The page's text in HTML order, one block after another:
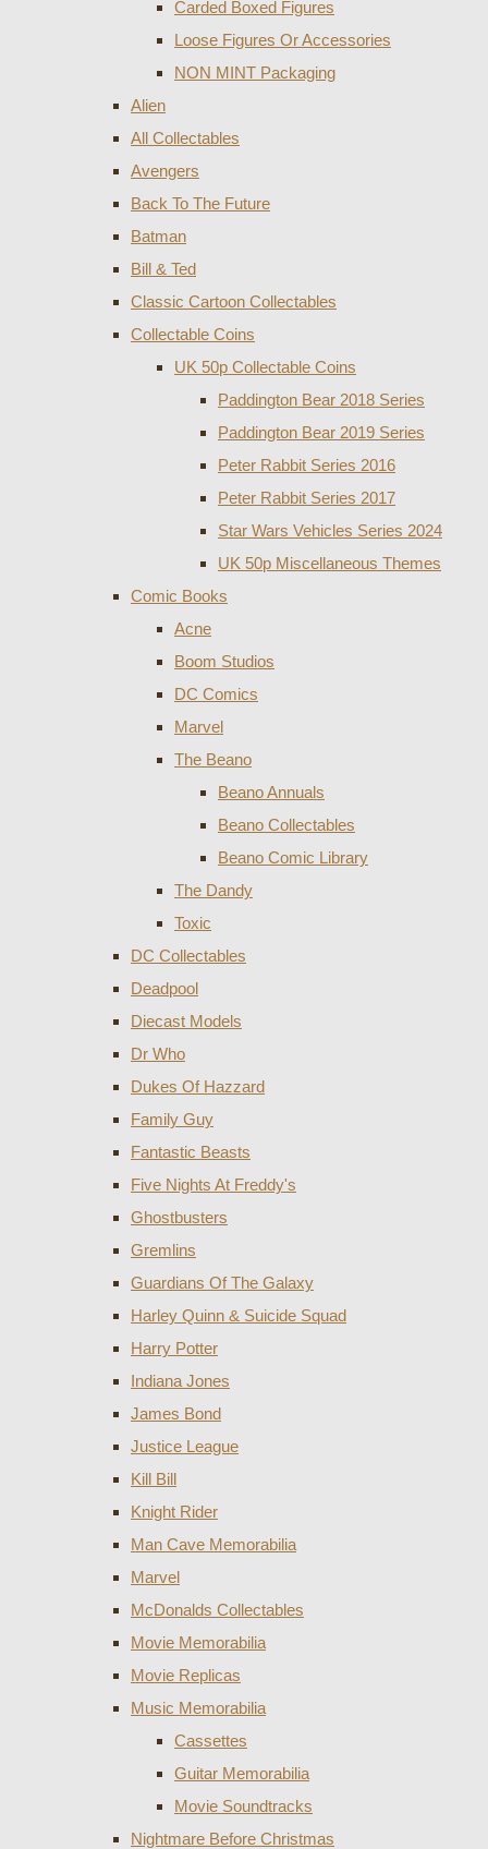
Carded Boxed Figures
Loose Figures Or Accessories
NON MINT Packaging
Alien
All Collectables
Avengers
Back To The Future
Batman
Bill & Ted
Classic Cartoon Collectables
Collectable Coins
UK 50p Collectable Coins
Paddington Bear 2018 Series
Paddington Bear 2019 Series
Peter Rabbit Series 2016
Peter Rabbit Series 2017
Star Wars Vehicles Series 2024
UK 50p Miscellaneous Themes
Comic Books
Acne
Boom Studios
DC Comics
Marvel
The Beano
Beano Annuals
Beano Collectables
Beano Comic Library
The Dandy
Toxic
DC Collectables
Deadpool
Diecast Models
Dr Who
Dukes Of Hazzard
Family Guy
Fantastic Beasts
Five Nights At Freddy's
Ghostbusters
Gremlins
Guardians Of The Galaxy
Harley Quinn & Suicide Squad
Harry Potter
Indiana Jones
James Bond
Justice League
Kill Bill
Knight Rider
Man Cave Memorabilia
Marvel
McDonalds Collectables
Movie Memorabilia
Movie Replicas
Music Memorabilia
Cassettes
Guitar Memorabilia
Movie Soundtracks
Nightmare Before Christmas